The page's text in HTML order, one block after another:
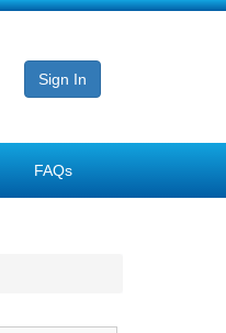
Sign In
FAQs